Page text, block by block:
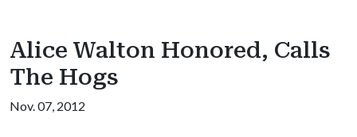
Alice Walton Honored, Calls
The Hogs
Nov. 07, 2012